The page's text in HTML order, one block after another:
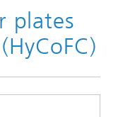
plates